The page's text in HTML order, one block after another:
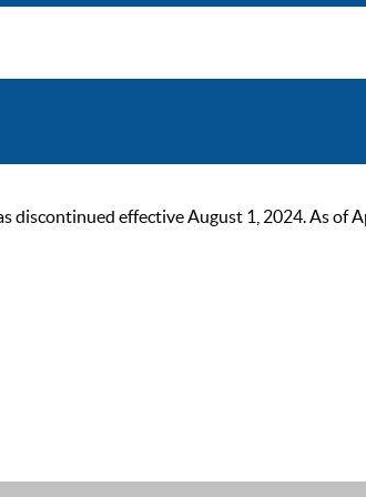
discontinued effective August 1, 2024. As of